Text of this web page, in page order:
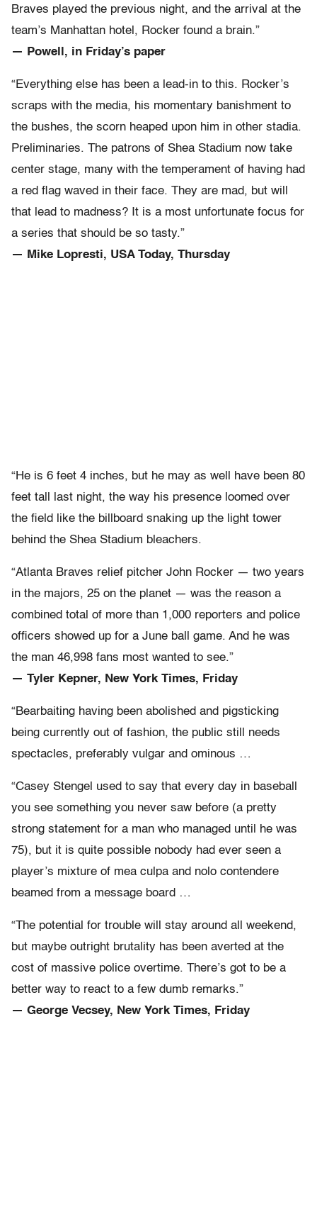
Braves played the previous night, and the arrival at the
team’s Manhattan hotel, Rocker found a brain.”
— Powell, in Friday’s paper
“Everything else has been a lead-in to this. Rocker’s
scraps with the media, his momentary banishment to
the bushes, the scorn heaped upon him in other stadia.
Preliminaries. The patrons of Shea Stadium now take
center stage, many with the temperament of having had
a red flag waved in their face. They are mad, but will
that lead to madness? It is a most unfortunate focus for
a series that should be so tasty.”
— Mike Lopresti, USA Today, Thursday
“He is 6 feet 4 inches, but he may as well have been 80
feet tall last night, the way his presence loomed over
the field like the billboard snaking up the light tower
behind the Shea Stadium bleachers.
“Atlanta Braves relief pitcher John Rocker — two years
in the majors, 25 on the planet — was the reason a
combined total of more than 1,000 reporters and police
officers showed up for a June ball game. And he was
the man 46,998 fans most wanted to see.”
— Tyler Kepner, New York Times, Friday
“Bearbaiting having been abolished and pigsticking
being currently out of fashion, the public still needs
spectacles, preferably vulgar and ominous …
“Casey Stengel used to say that every day in baseball
you see something you never saw before (a pretty
strong statement for a man who managed until he was
75), but it is quite possible nobody had ever seen a
player’s mixture of mea culpa and nolo contendere
beamed from a message board …
“The potential for trouble will stay around all weekend,
but maybe outright brutality has been averted at the
cost of massive police overtime. There’s got to be a
better way to react to a few dumb remarks.”
— George Vecsey, New York Times, Friday